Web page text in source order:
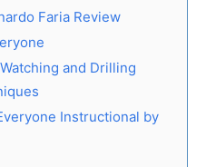
Faria Review
and Drilling
Instructional by